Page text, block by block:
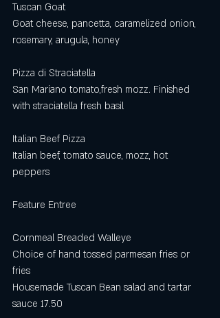
Tuscan Goat
Goat cheese, pancetta, caramelized onion,
rosemary, arugula, honey
Pizza di Straciatella
San Mariano tomato,fresh mozz. Finished
with straciatella fresh basil
Italian Beef Pizza
Italian beef, tomato sauce, mozz, hot
peppers
Feature Entree
Cornmeal Breaded Walleye
Choice of hand tossed parmesan fries or
fries
Housemade Tuscan Bean salad and tartar
sauce 17.50